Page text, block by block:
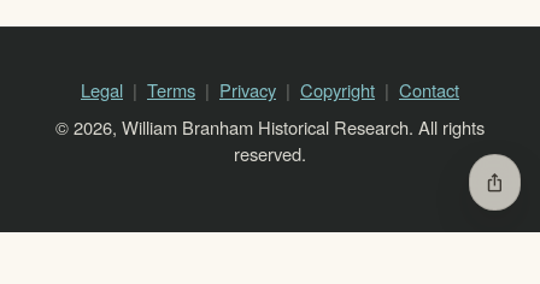
Legal Terms Privacy Copyright
Contact
© 2026, William Branham Historical Research. All rights
reserved.
ios_share